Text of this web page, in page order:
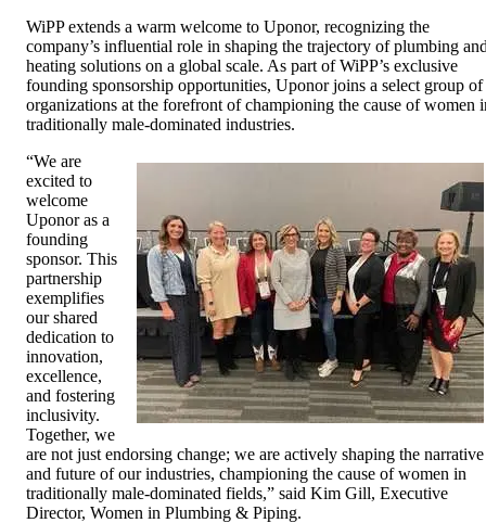
WiPP extends a warm welcome to Uponor, recognizing the
company’s influential role in shaping the trajectory of plumbing
heating solutions on a global scale. As part of WiPP’s exclusive
founding sponsorship opportunities, Uponor joins a select group of
organizations at the forefront of championing the cause of women
traditionally male-dominated industries.
“We are
excited to
welcome
Uponor as a
founding
sponsor. This
partnership
exemplifies
our shared
dedication to
innovation,
excellence,
and fostering
inclusivity.
Together, we
are not just endorsing change; we are actively shaping the narrative
and future of our industries, championing the cause of women in
traditionally male-dominated fields,” said Kim Gill, Executive
Director, Women in Plumbing & Piping.